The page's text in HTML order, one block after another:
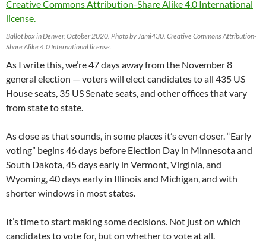
Ballot box in Denver, October 2020. Photo by Jami430. Creative Commons Attribution-
Share Alike 4.0 International license.
As I write this, we’re 47 days away from the November 8
general election — voters will elect candidates to all 435 US
House seats, 35 US Senate seats, and other offices that vary
from state to state.
As close as that sounds, in some places it’s even closer. “Early
voting” begins 46 days before Election Day in Minnesota and
South Dakota, 45 days early in Vermont, Virginia, and
Wyoming, 40 days early in Illinois and Michigan, and with
shorter windows in most states.
It’s time to start making some decisions. Not just on which
candidates to vote for, but on whether to vote at all.